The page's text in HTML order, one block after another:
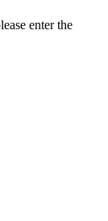
enter the